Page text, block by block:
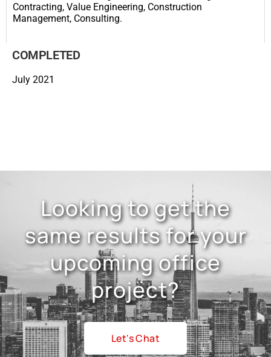
Contracting, Value Engineering, Construction
Management, Consulting.
COMPLETED
July 2021
Looking to get the
same results for your
upcoming office
project?
Let's Chat